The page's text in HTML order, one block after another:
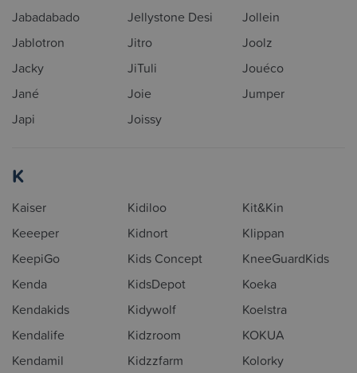
Jabadabado
Jablotron
Jacky
Jané
Japi
Jellystone Desi
Jitro
JiTuli
Joie
Joissy
Jollein
Joolz
Jouéco
Jumper
K
Kaiser
Keeeper
KeepiGo
Kenda
Kendakids
Kendalife
Kendamil
Kidiloo
Kidnort
Kids Concept
KidsDepot
Kidywolf
Kidzroom
Kidzzfarm
Kit&Kin
Klippan
KneeGuardKids
Koeka
Koelstra
KOKUA
Kolorky